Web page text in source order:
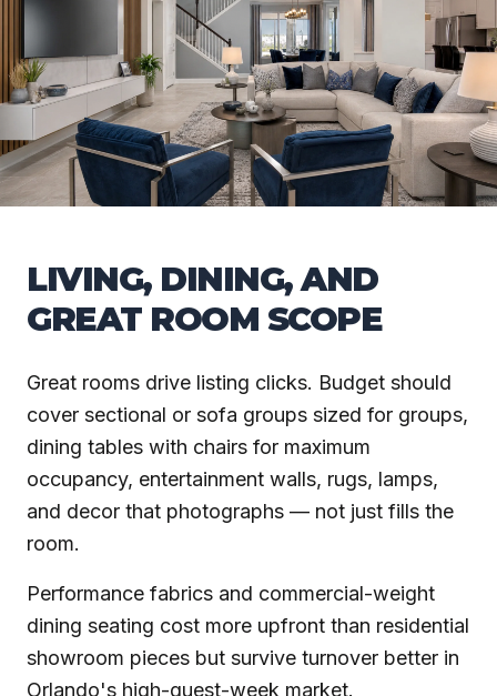
LIVING, DINING, AND
GREAT ROOM SCOPE
Great rooms drive listing clicks. Budget should
cover sectional or sofa groups sized for groups,
dining tables with chairs for maximum
occupancy, entertainment walls, rugs, lamps,
and decor that photographs — not just fills the
room.
Performance fabrics and commercial-weight
dining seating cost more upfront than residential
showroom pieces but survive turnover better in
Orlando's high-guest-week market.